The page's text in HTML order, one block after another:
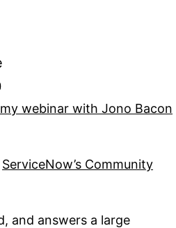
webinar with Jono Bacon
ServiceNow’s Community
and answers a large